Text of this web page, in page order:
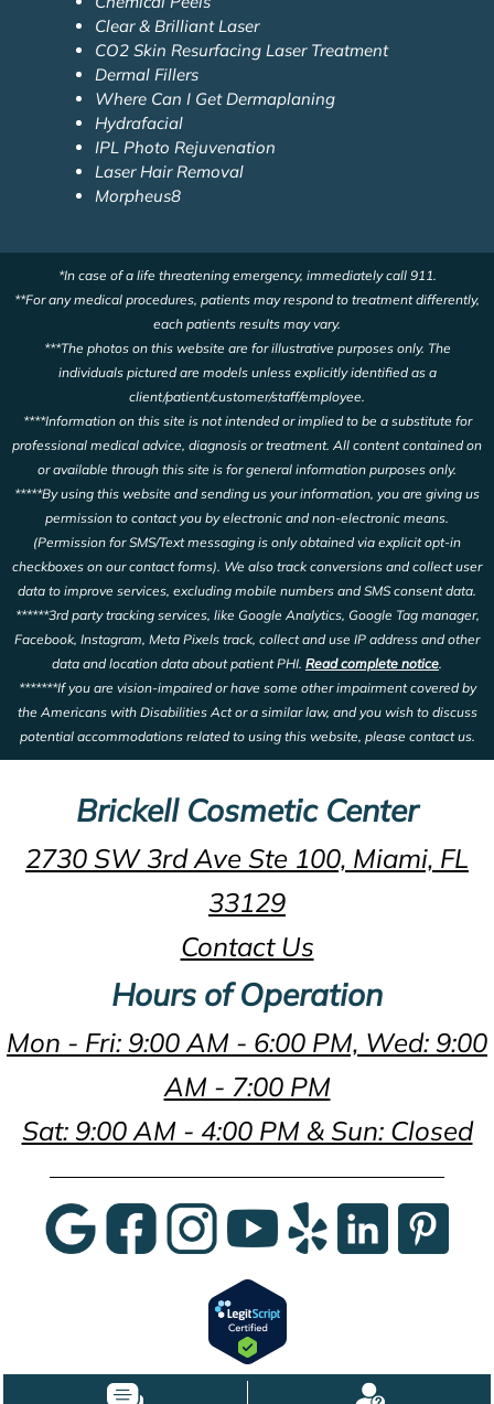
Clear & Brilliant Laser
CO2 Skin Resurfacing Laser Treatment
Dermal Fillers
Where Can I Get Dermaplaning
Hydrafacial
IPL Photo Rejuvenation
Laser Hair Removal
Morpheus8
*In case of a life threatening emergency, immediately call 911.
**For any medical procedures, patients may respond to treatment differently,
each patients results may vary.
***The photos on this website are for illustrative purposes only. The
individuals pictured are models unless explicitly identified as a
client/patient/customer/staff/employee.
****Information on this site is not intended or implied to be a substitute for
professional medical advice, diagnosis or treatment. All content contained on
or available through this site is for general information purposes only.
*****By using this website and sending us your information, you are giving us
permission to contact you by electronic and non-electronic means.
(Permission for SMS/Text messaging is only obtained via explicit opt-in
checkboxes on our contact forms). We also track conversions and collect user
data to improve services, excluding mobile numbers and SMS consent data.
******3rd party tracking services, like Google Analytics, Google Tag manager,
Facebook, Instagram, Meta Pixels track, collect and use IP address and other
data and location data about patient PHI. Read complete notice.
*******If you are vision-impaired or have some other impairment covered by
the Americans with Disabilities Act or a similar law, and you wish to discuss
potential accommodations related to using this website, please contact us.
Brickell Cosmetic Center
2730 SW 3rd Ave Ste 100, Miami, FL
33129
Contact Us
Hours of Operation
Mon - Fri: 9:00 AM - 6:00 PM, Wed: 9:00
AM - 7:00 PM
Sat: 9:00 AM - 4:00 PM & Sun: Closed